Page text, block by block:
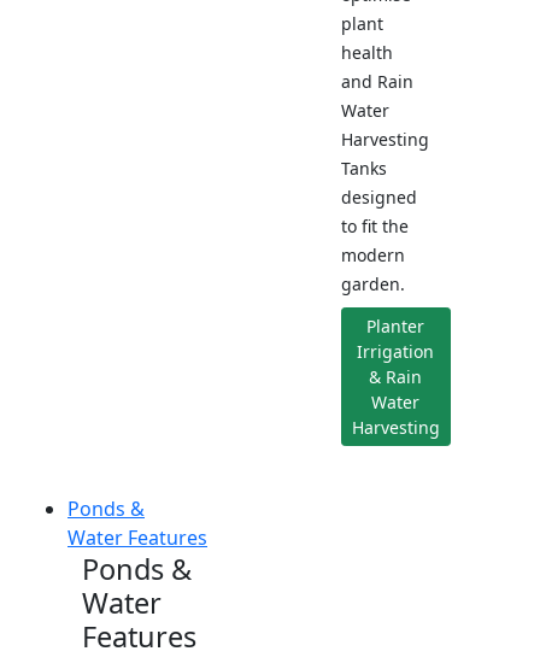
plant
health
and Rain
Water
Harvesting
Tanks
designed
to fit the
modern
garden.
Planter
Irrigation
& Rain
Water
Harvesting
Ponds &
Water Features
Ponds &
Water
Features